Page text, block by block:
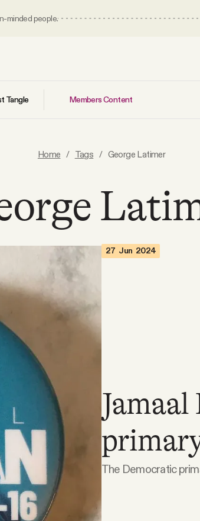
minded people.
Tangle Members Content
Home / Tags / George Latimer
27 Jun 2024
Jamaal
The Democratic